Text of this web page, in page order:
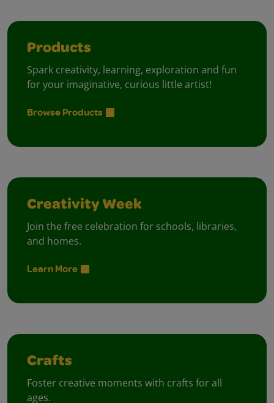
Products
Spark creativity, learning, exploration and fun
for your imaginative, curious little artist!
Browse Products
Creativity Week
Join the free celebration for schools, libraries,
and homes.
Learn More
Crafts
Foster creative moments with crafts for all
ages.